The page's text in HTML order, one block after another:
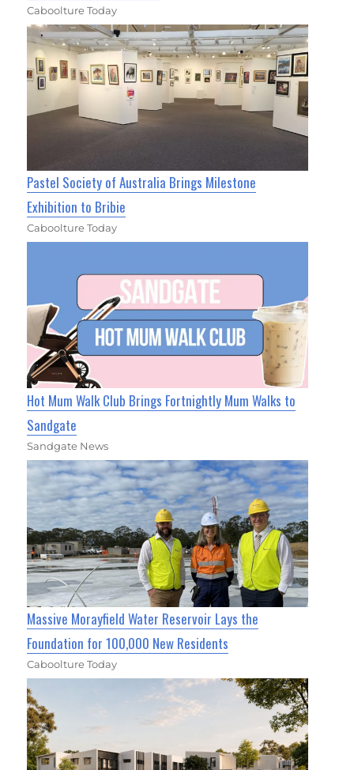
Caboolture Today
Pastel Society of Australia Brings Milestone
Exhibition to Bribie
Caboolture Today
Hot Mum Walk Club Brings Fortnightly Mum Walks to
Sandgate
Sandgate News
Massive Morayfield Water Reservoir Lays the
Foundation for 100,000 New Residents
Caboolture Today